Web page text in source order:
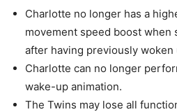
Charlotte no longer has a
movement speed boost
after having previously woken
Charlotte can no longer
wake-up animation.
The Twins may lose all